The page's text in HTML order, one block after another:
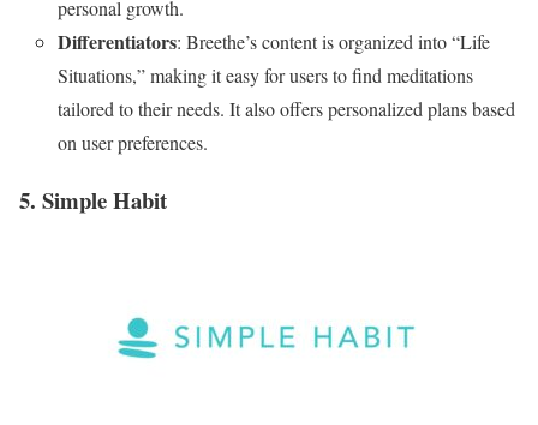
personal growth.
Differentiators: Breethe’s content is organized into “Life
Situations,” making it easy for users to find meditations
tailored to their needs. It also offers personalized plans based
on user preferences.
5. Simple Habit